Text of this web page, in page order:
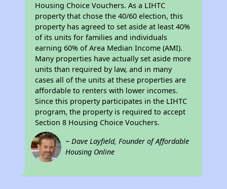
Housing Choice Vouchers. As a LIHTC
property that chose the 40/60 election, this
property has agreed to set aside at least 40%
of its units for families and individuals
earning 60% of Area Median Income (AMI).
Many properties have actually set aside more
units than required by law, and in many
cases all of the units at these properties are
affordable to renters with lower incomes.
Since this property participates in the LIHTC
program, the property is required to accept
Section 8 Housing Choice Vouchers.
~ Dave Layfield, Founder of Affordable
Housing Online